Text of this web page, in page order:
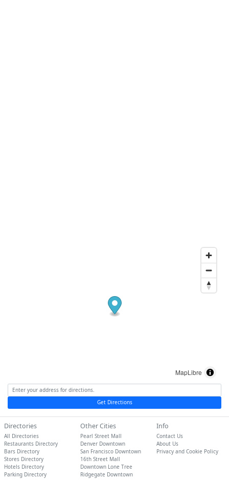
MapLibre
Get Directions
Directories
All Directories
Restaurants Directory
Bars Directory
Stores Directory
Hotels Directory
Parking Directory
Other Cities
Pearl Street Mall
Denver Downtown
San Francisco Downtown
16th Street Mall
Downtown Lone Tree
Ridgegate Downtown
Info
Contact Us
About Us
Privacy and Cookie Policy